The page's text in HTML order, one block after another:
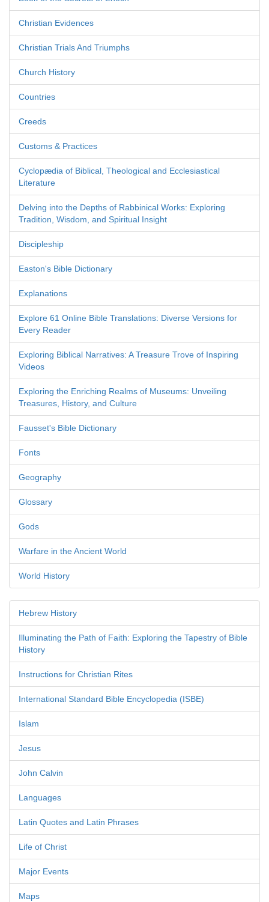
Christian Evidences
Christian Trials And Triumphs
Church History
Countries
Creeds
Customs & Practices
Cyclopædia of Biblical, Theological and Ecclesiastical
Literature
Delving into the Depths of Rabbinical Works: Exploring
Tradition, Wisdom, and Spiritual Insight
Discipleship
Easton's Bible Dictionary
Explanations
Explore 61 Online Bible Translations: Diverse Versions for
Every Reader
Exploring Biblical Narratives: A Treasure Trove of Inspiring
Videos
Exploring the Enriching Realms of Museums: Unveiling
Treasures, History, and Culture
Fausset's Bible Dictionary
Fonts
Geography
Glossary
Gods
Warfare in the Ancient World
World History
Hebrew History
Illuminating the Path of Faith: Exploring the Tapestry of Bible
History
Instructions for Christian Rites
International Standard Bible Encyclopedia (ISBE)
Islam
Jesus
John Calvin
Languages
Latin Quotes and Latin Phrases
Life of Christ
Major Events
Maps